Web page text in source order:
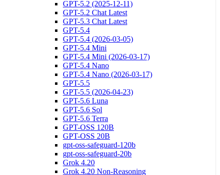
GPT-5.2 (2025-12-11)
GPT-5.2 Chat Latest
GPT-5.3 Chat Latest
GPT-5.4
GPT-5.4 (2026-03-05)
GPT-5.4 Mini
GPT-5.4 Mini (2026-03-17)
GPT-5.4 Nano
GPT-5.4 Nano (2026-03-17)
GPT-5.5
GPT-5.5 (2026-04-23)
GPT-5.6 Luna
GPT-5.6 Sol
GPT-5.6 Terra
GPT-OSS 120B
GPT-OSS 20B
gpt-oss-safeguard-120b
gpt-oss-safeguard-20b
Grok 4.20
Grok 4.20 Non-Reasoning